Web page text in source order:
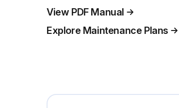
View PDF Manual
Explore Maintenance Plans